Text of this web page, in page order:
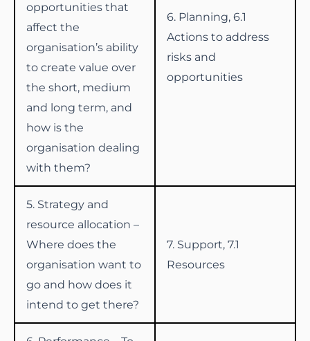
opportunities that
affect the
organisation’s ability
to create value over
the short, medium
and long term, and
how is the
organisation dealing
with them?
6. Planning, 6.1
Actions to address
risks and
opportunities
5. Strategy and
resource allocation –
Where does the
organisation want to
go and how does it
intend to get there?
7. Support, 7.1
Resources